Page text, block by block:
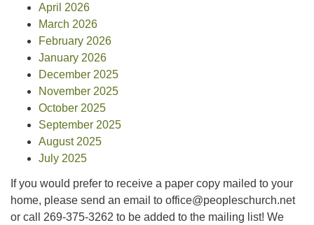
April 2026
March 2026
February 2026
January 2026
December 2025
November 2025
October 2025
September 2025
August 2025
July 2025
If you would prefer to receive a paper copy mailed to your
home, please send an email to office@peopleschurch.net
or call 269-375-3262 to be added to the mailing list! We